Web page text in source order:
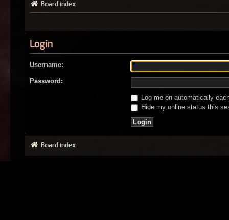
Board index
Login
Username:
Password:
Log me on automatically
Hide my online status this
Board index